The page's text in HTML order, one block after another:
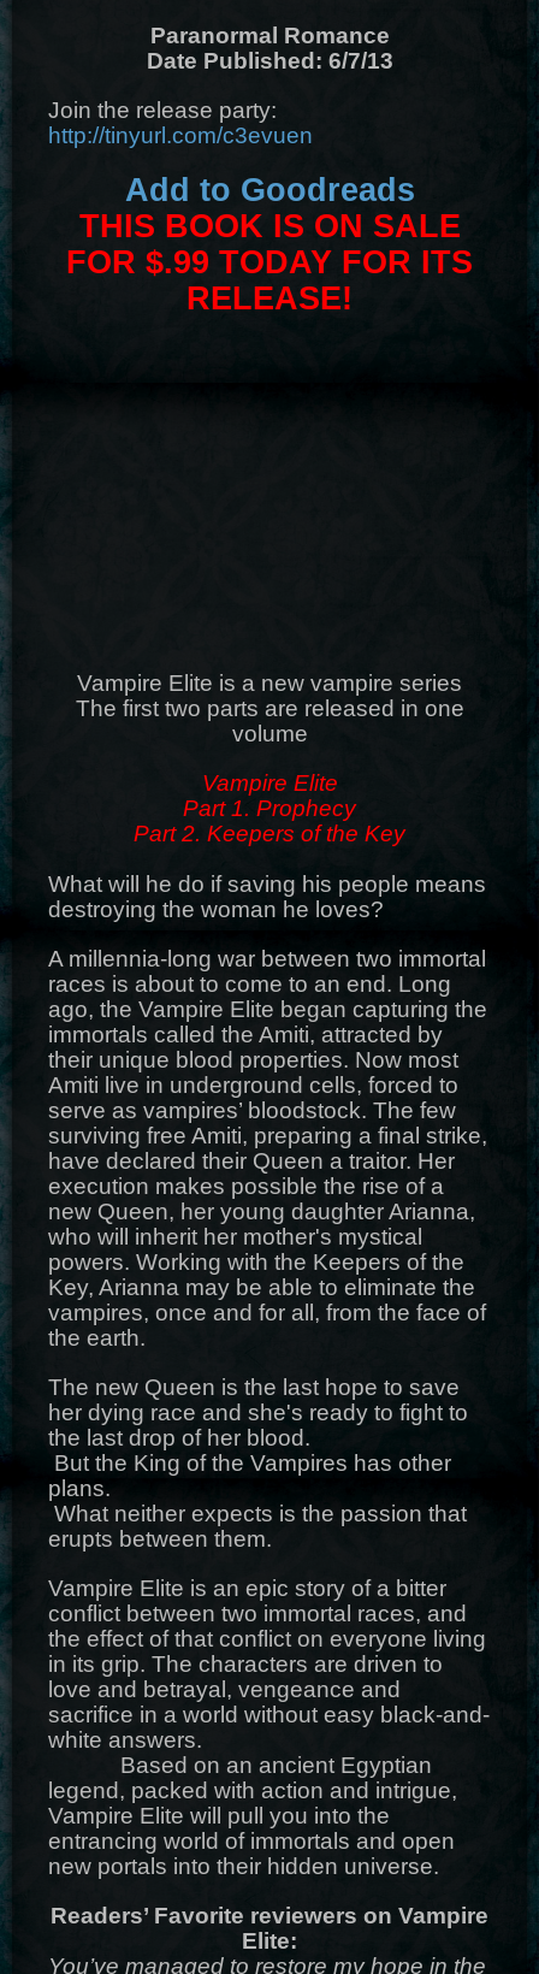
Paranormal Romance
Date Published: 6/7/13
Join the release party:
http://tinyurl.com/c3evuen
Add to Goodreads
THIS BOOK IS ON SALE
FOR $.99 TODAY FOR ITS
RELEASE!
Vampire Elite is a new vampire series
The first two parts are released in one
volume
Vampire Elite
Part 1. Prophecy
Part 2. Keepers of the Key
What will he do if saving his people means
destroying the woman he loves?
A millennia-long war between two immortal
races is about to come to an end. Long
ago, the Vampire Elite began capturing the
immortals called the Amiti, attracted by
their unique blood properties. Now most
Amiti live in underground cells, forced to
serve as vampires’ bloodstock. The few
surviving free Amiti, preparing a final strike,
have declared their Queen a traitor. Her
execution makes possible the rise of a
new Queen, her young daughter Arianna,
who will inherit her mother's mystical
powers. Working with the Keepers of the
Key, Arianna may be able to eliminate the
vampires, once and for all, from the face of
the earth.
The new Queen is the last hope to save
her dying race and she's ready to fight to
the last drop of her blood.
But the King of the Vampires has other
plans.
What neither expects is the passion that
erupts between them.
Vampire Elite is an epic story of a bitter
conflict between two immortal races, and
the effect of that conflict on everyone living
in its grip. The characters are driven to
love and betrayal, vengeance and
sacrifice in a world without easy black-and-
white answers.
Based on an ancient Egyptian
legend, packed with action and intrigue,
Vampire Elite will pull you into the
entrancing world of immortals and open
new portals into their hidden universe.
Readers’ Favorite reviewers on Vampire
Elite:
You’ve managed to restore my hope in the